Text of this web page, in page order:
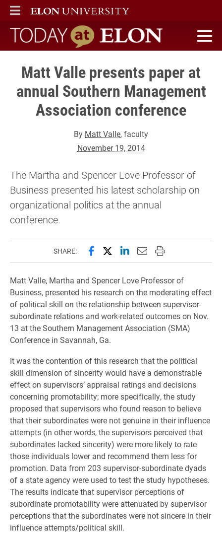
ELON
MAIN MENU
Today at Elon home
Matt Valle presents paper at
annual Southern Management
Association conference
By Matt Valle, faculty
November 19, 2014
The Martha and Spencer Love Professor of
Business presented his latest scholarship on
organizational politics at the annual
conference.
SHARE: Share this page on Facebook
Share this page on X
Share this page on
Email this page to
Print this page
Matt Valle, Martha and Spencer Love Professor of
Business, presented his research on the moderating effect
of political skill on the relationship between supervisor-
subordinate relations and work-related outcomes on Nov.
13 at the Southern Management Association (SMA)
Conference in Savannah, Ga.
It was the contention of this research that the political
skill dimension of sincerity would have a demonstrable
effect on supervisors’ appraisal ratings and decisions
concerning promotability; more specifically, the study
proposed that supervisors who found reason to believe
that their subordinates were not genuine in their influence
attempts (in other words, the supervisors perceived that
subordinates lacked sincerity) were more likely to rate
those individuals lower and recommend them less for
promotion. Data from 203 supervisor-subordinate dyads
of a state agency were used to test the study hypotheses.
The results indicate that supervisor perceptions of
subordinate promotability were attenuated by supervisor
perceptions that the subordinates were not sincere in their
influence attempts/political skill.